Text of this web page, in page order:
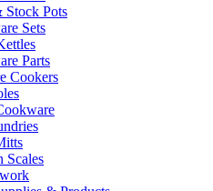
Stock Pots
Sets
Parts
Cookers
Scales